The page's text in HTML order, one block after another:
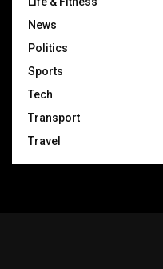
News
Politics
Sports
Tech
Transport
Travel